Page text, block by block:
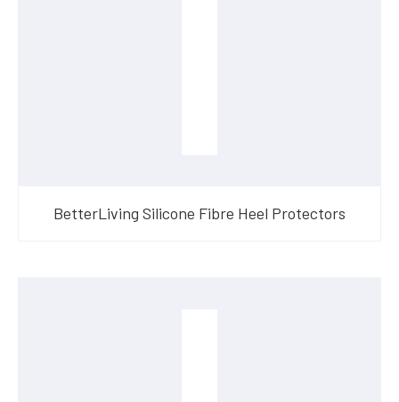
BetterLiving Silicone Fibre Heel Protectors